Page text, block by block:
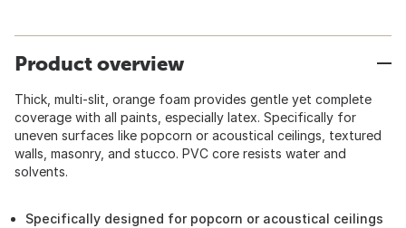
Product overview
Thick, multi-slit, orange foam provides gentle yet complete
coverage with all paints, especially latex. Specifically for
uneven surfaces like popcorn or acoustical ceilings, textured
walls, masonry, and stucco. PVC core resists water and
solvents.
Specifically designed for popcorn or acoustical ceilings